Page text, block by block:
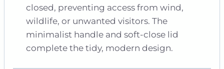
closed, preventing access from wind,
wildlife, or unwanted visitors. The
minimalist handle and soft-close lid
complete the tidy, modern design.